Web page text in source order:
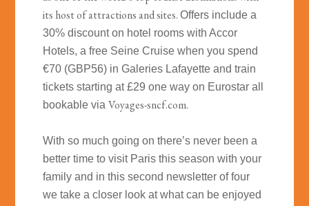
its host of attractions and sites.Offers include a
30% discount on hotel rooms with Accor
Hotels, a free Seine Cruise when you spend
€70 (GBP56) in Galeries Lafayette and train
tickets starting at £29 one way on Eurostar all
bookable viaVoyages-sncf.com.
With so much going on there’s never been a
better time to visit Paris this season with your
family and in this second newsletter of four
we take a closer look at what can be enjoyed